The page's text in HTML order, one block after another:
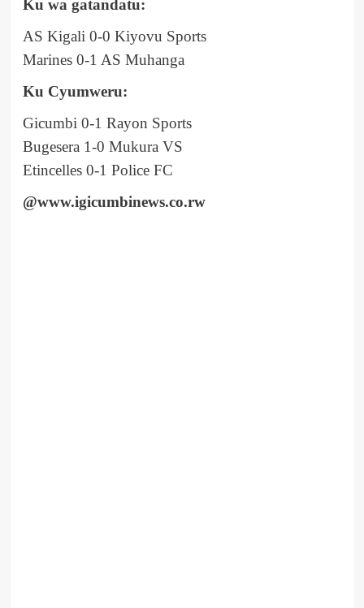
Ku wa gatandatu:
AS Kigali 0-0 Kiyovu Sports
Marines 0-1 AS Muhanga
Ku Cyumweru:
Gicumbi 0-1 Rayon Sports
Bugesera 1-0 Mukura VS
Etincelles 0-1 Police FC
@www.igicumbinews.co.rw